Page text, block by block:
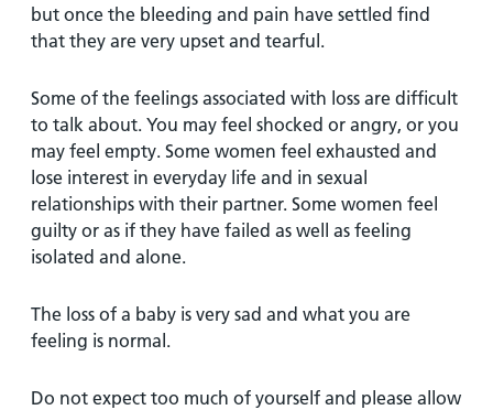
but once the bleeding and pain have settled find
that they are very upset and tearful.
Some of the feelings associated with loss are difficult
to talk about. You may feel shocked or angry, or you
may feel empty. Some women feel exhausted and
lose interest in everyday life and in sexual
relationships with their partner. Some women feel
guilty or as if they have failed as well as feeling
isolated and alone.
The loss of a baby is very sad and what you are
feeling is normal.
Do not expect too much of yourself and please allow